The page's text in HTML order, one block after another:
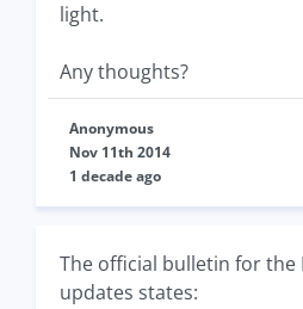
light.
Any thoughts?
Anonymous
Nov 11th 2014
1 decade ago
The official bulletin for the
updates states: